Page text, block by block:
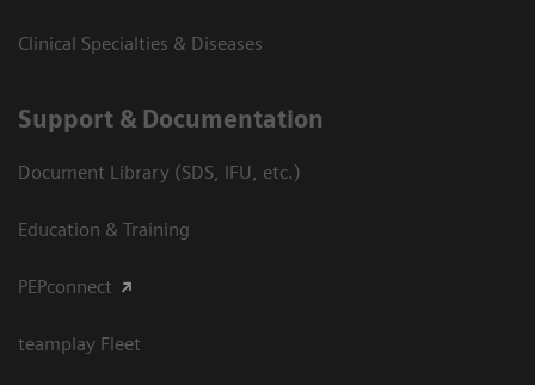
Clinical Specialties & Diseases
Support & Documentation
Document Library (SDS, IFU, etc.)
Education & Training
PEPconnect
teamplay Fleet